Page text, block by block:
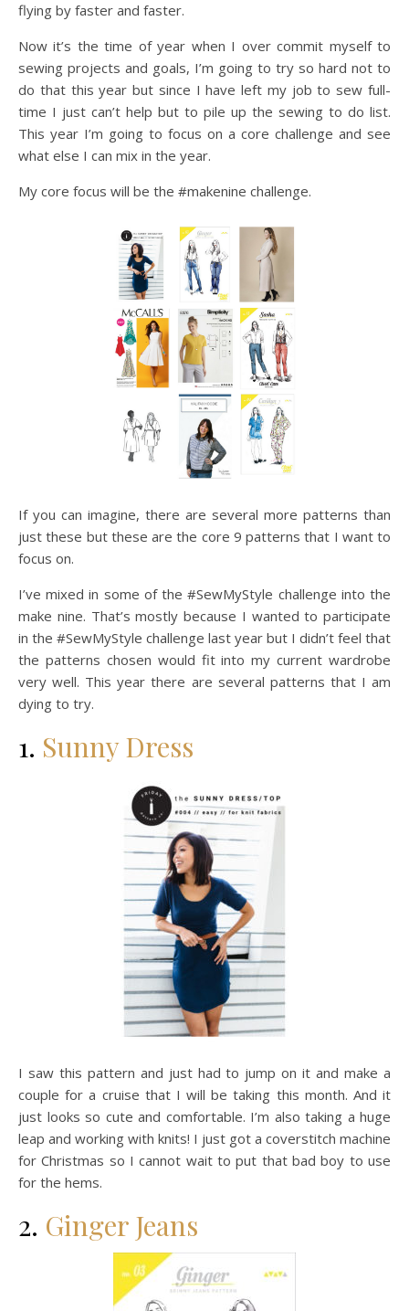
flying by faster and faster.
Now it’s the time of year when I over commit myself to
sewing projects and goals, I’m going to try so hard not to
do that this year but since I have left my job to sew full-
time I just can’t help but to pile up the sewing to do list.
This year I’m going to focus on a core challenge and see
what else I can mix in the year.
My core focus will be the #makenine challenge.
If you can imagine, there are several more patterns than
just these but these are the core 9 patterns that I want to
focus on.
I’ve mixed in some of the #SewMyStyle challenge into the
make nine. That’s mostly because I wanted to participate
in the #SewMyStyle challenge last year but I didn’t feel that
the patterns chosen would fit into my current wardrobe
very well. This year there are several patterns that I am
dying to try.
1. Sunny Dress
I saw this pattern and just had to jump on it and make a
couple for a cruise that I will be taking this month. And it
just looks so cute and comfortable. I’m also taking a huge
leap and working with knits! I just got a coverstitch machine
for Christmas so I cannot wait to put that bad boy to use
for the hems.
2. Ginger Jeans